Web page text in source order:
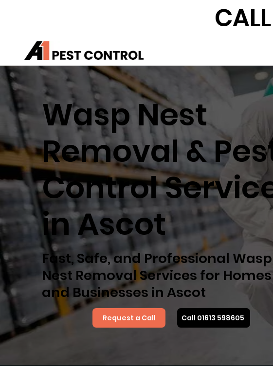
Wasp Nest
Removal &
Control
in Ascot
Fast, Safe, and Professional Wasp
Nest Removal Services for Homes
and Businesses in Ascot
Request a Call Call 01613 598605